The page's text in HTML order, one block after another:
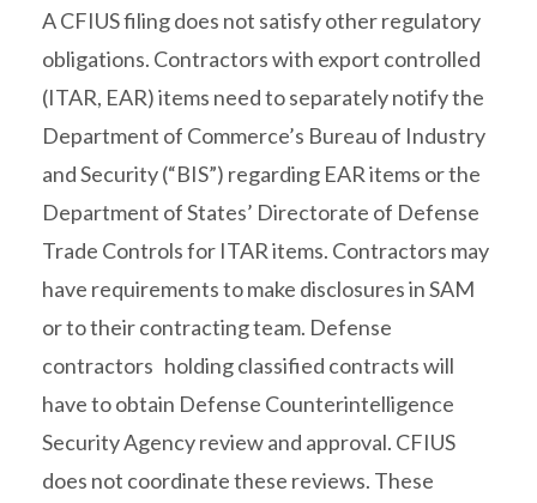
A CFIUS filing does not satisfy other regulatory
obligations. Contractors with export controlled
(ITAR, EAR) items need to separately notify the
Department of Commerce’s Bureau of Industry
and Security (“BIS”) regarding EAR items or the
Department of States’ Directorate of Defense
Trade Controls for ITAR items. Contractors may
have requirements to make disclosures in SAM
or to their contracting team. Defense
contractors holding classified contracts will
have to obtain Defense Counterintelligence
Security Agency review and approval. CFIUS
does not coordinate these reviews. These